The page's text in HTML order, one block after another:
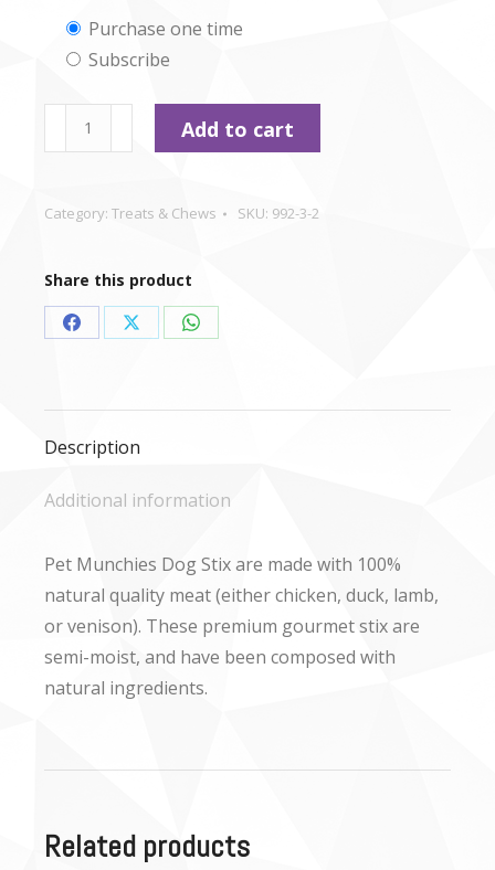
Choose
purchase
type
Purchase one time
Subscribe
Munchies
Chicken
-
50g
quantity
Add to cart
Category: Treats & Chews SKU: 992-3-2
Share this product
Share
Facebook
Share
X
Share
WhatsApp
Description
Additional information
Pet Munchies Dog Stix are made with 100%
natural quality meat (either chicken, duck, lamb,
or venison). These premium gourmet stix are
semi-moist, and have been composed with
natural ingredients.
Related products